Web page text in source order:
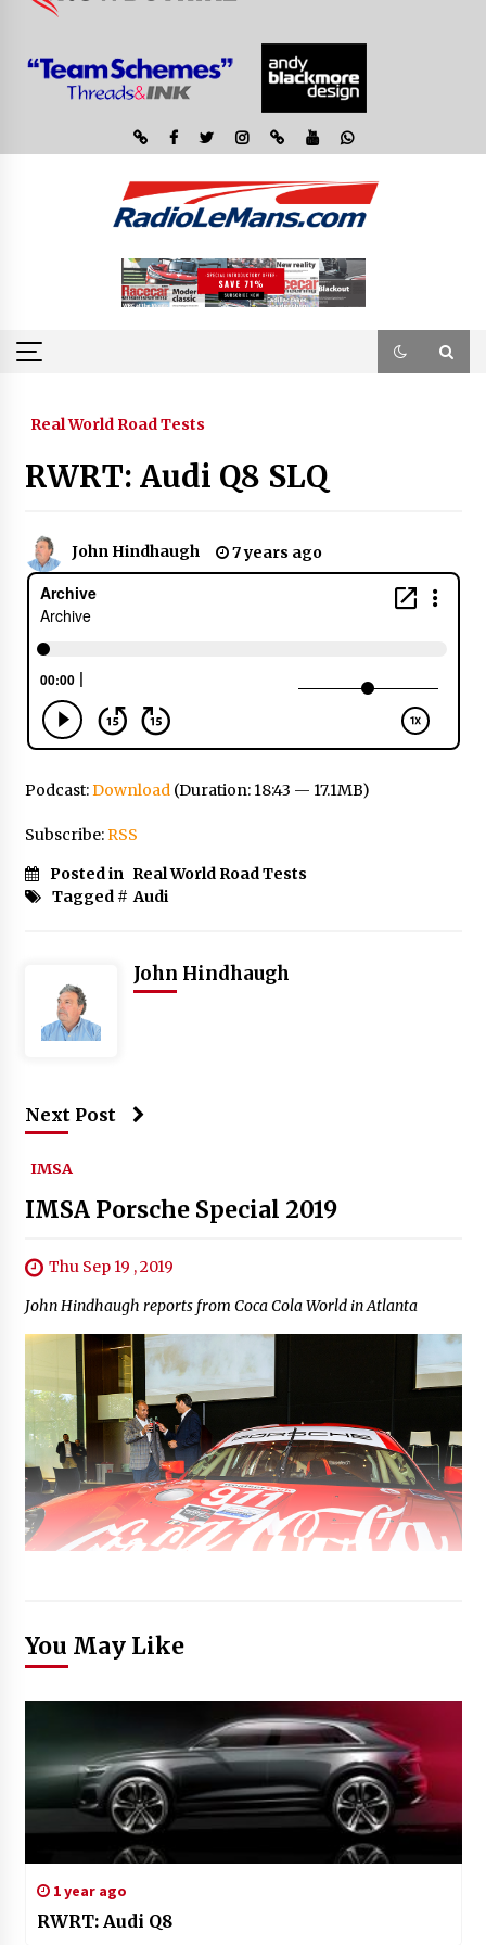
Real World Road Tests
RWRT: Audi Q8 SLQ
John Hindhaugh 7 years ago
Podcast:Download(Duration: 18:43 — 17.1MB)
Subscribe:RSS
Posted in Real World Road Tests
Tagged # Audi
John Hindhaugh
Next Post
IMSA
IMSA Porsche Special 2019
Thu Sep 19 , 2019
John Hindhaugh reports from Coca Cola World in Atlanta
You May Like
1 year ago
RWRT: Audi Q8